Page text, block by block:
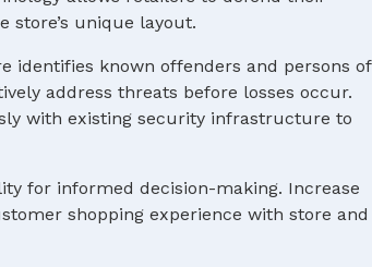
store’s unique layout.
identifies known offenders and persons of
address threats before losses occur.
with existing security infrastructure to
for informed decision-making. Increase
shopping experience with store and